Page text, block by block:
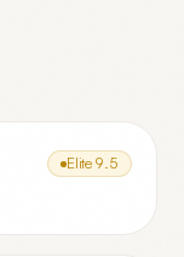
Elite 9.5